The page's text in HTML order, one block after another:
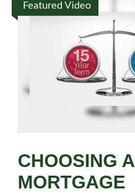
Featured Video
CHOOSING A
MORTGAGE